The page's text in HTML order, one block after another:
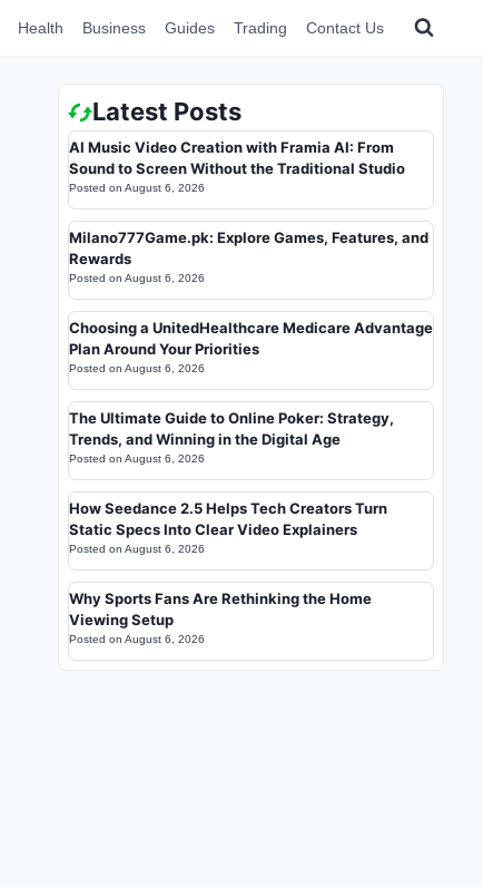
Health Business Guides Trading Contact Us
Latest Posts
AI Music Video Creation with Framia AI: From
Sound to Screen Without the Traditional Studio
Posted on August 6, 2026
Milano777Game.pk: Explore Games, Features, and
Rewards
Posted on August 6, 2026
Choosing a UnitedHealthcare Medicare Advantage
Plan Around Your Priorities
Posted on August 6, 2026
The Ultimate Guide to Online Poker: Strategy,
Trends, and Winning in the Digital Age
Posted on August 6, 2026
How Seedance 2.5 Helps Tech Creators Turn
Static Specs Into Clear Video Explainers
Posted on August 6, 2026
Why Sports Fans Are Rethinking the Home
Viewing Setup
Posted on August 6, 2026